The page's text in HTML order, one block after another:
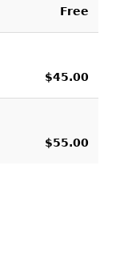
Free
$45.00
$55.00